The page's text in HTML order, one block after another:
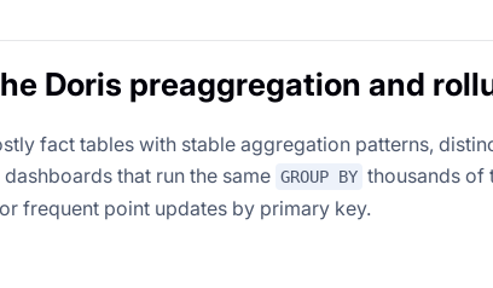
Doris preaggregation and
fact tables with stable aggregation patterns,
dashboards that run the same GROUP BY thousands of
frequent point updates by primary key.